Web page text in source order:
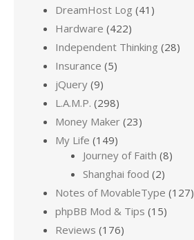
DreamHost Log (41)
Hardware (422)
Independent Thinking (28)
Insurance (5)
jQuery (9)
L.A.M.P. (298)
Money Maker (23)
My Life (149)
Journey of Faith (8)
Shanghai food (2)
Notes of MovableType (127)
phpBB Mod & Tips (15)
Reviews (176)